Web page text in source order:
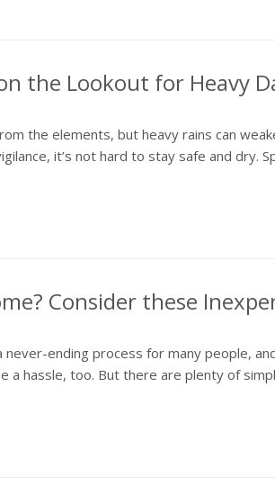
the Lookout for Heavy
the elements, but heavy rains can
it’s not hard to stay safe and dry.
Consider these
never-ending process for many people,
a hassle, too. But there are plenty of